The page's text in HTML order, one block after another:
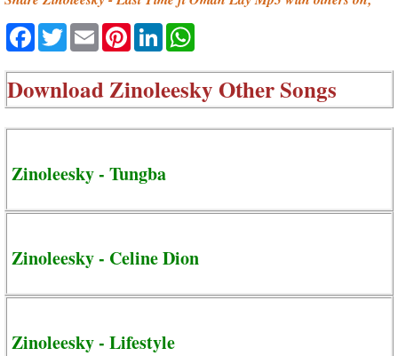
Facebook
TwitterEmailPinterestLinkedIn
DownloadZinoleesky Other Songs
Zinoleesky - Tungba
Zinoleesky - Celine Dion
Zinoleesky - Lifestyle